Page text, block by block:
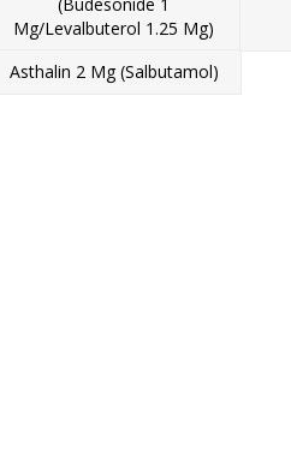
Mg/Levalbuterol 1.25 Mg)
Asthalin 2 Mg (Salbutamol)